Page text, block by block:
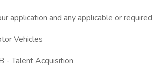
application and any applicable or
Vehicles
- Talent Acquisition